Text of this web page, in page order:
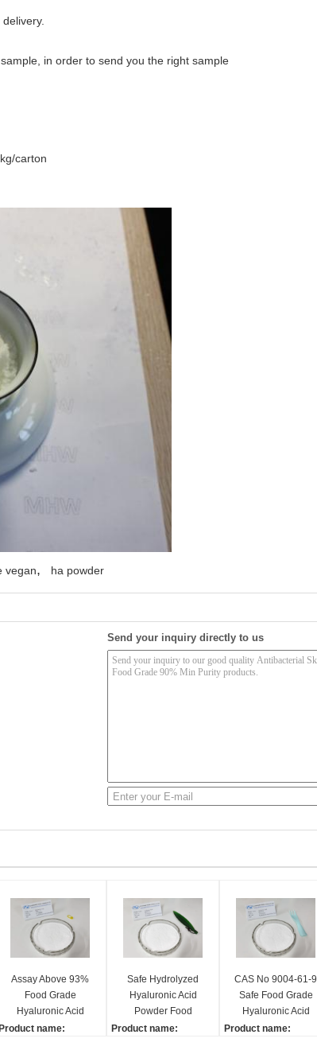
in order to send you the right sample
carton
vegan, ha powder
Send your inquiry directly to us
Assay Above 93%
Food Grade
Hyaluronic Acid
White Powder High
Product name:
Safe Hydrolyzed
Hyaluronic Acid
Powder Food
Ingredient
Product name:
CAS No 9004-61-9
Safe Food Grade
Hyaluronic Acid
Powder Anti Aging
Product name: